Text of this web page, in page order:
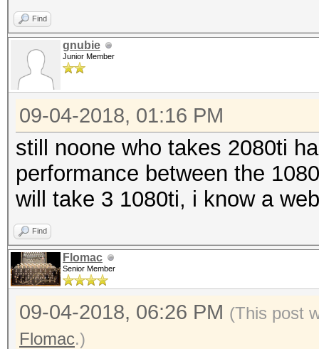
Find
gnubie
Junior Member
09-04-2018, 01:16 PM
still noone who takes 2080ti
performance between the
will take 3 1080ti, i know a
Find
Flomac
Senior Member
09-04-2018, 06:26 PM (This post
Flomac.)